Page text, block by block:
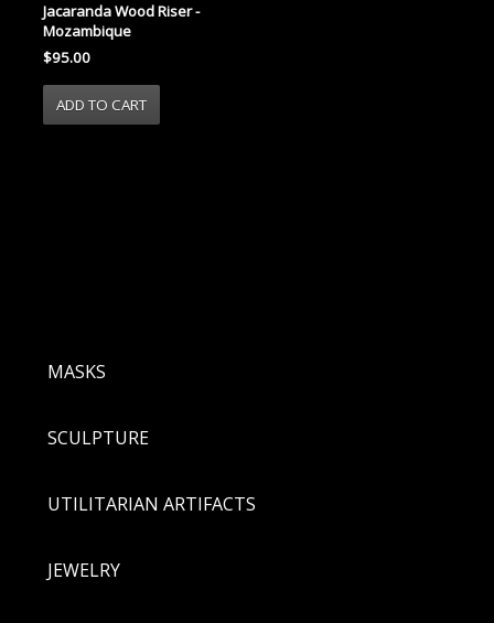
Jacaranda Wood Riser -
Mozambique
$95.00
MASKS
SCULPTURE
UTILITARIAN ARTIFACTS
JEWELRY